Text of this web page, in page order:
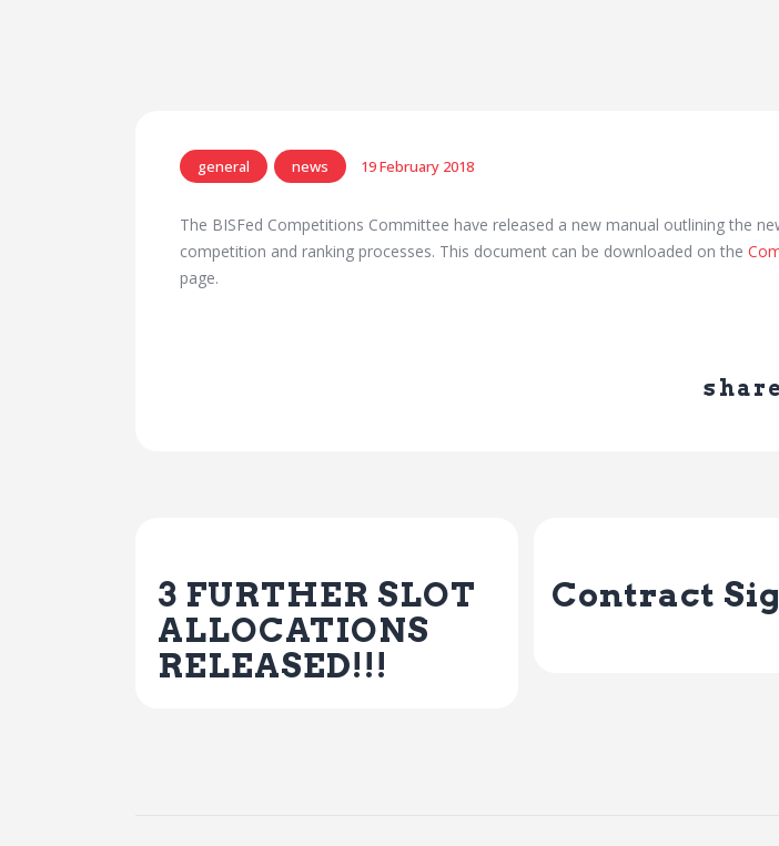
general news 19 February 2018
The BISFed Competitions Committee have released a new manual outlining the
competition and ranking processes. This document can be downloaded on the
page.
3 FURTHER SLOT
ALLOCATIONS
RELEASED!!!
Contract